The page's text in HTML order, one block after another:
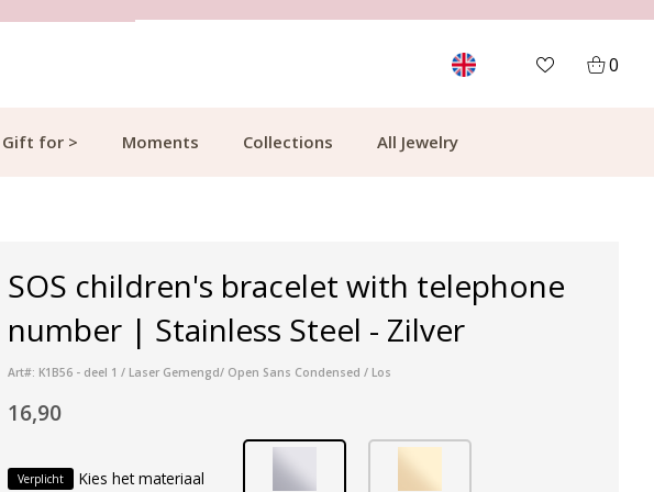
0
Gift for > Moments Collections All Jewelry
SOS children's bracelet with telephone
number | Stainless Steel - Zilver
Art#: K1B56 - deel 1 / Laser Gemengd/ Open Sans Condensed / Los
16,90
Verplicht Kies het materiaal